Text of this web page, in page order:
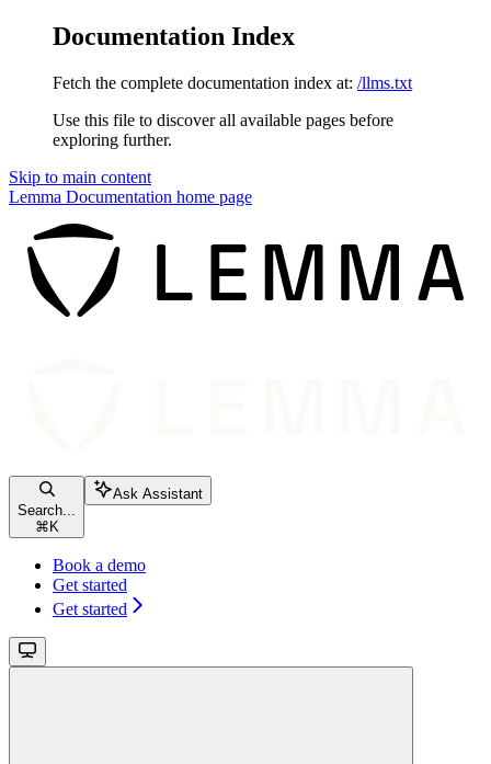
Documentation Index
Fetch the complete documentation index at: /llms.txt
Use this file to discover all available pages before
exploring further.
Skip to main content
Lemma Documentation home page
Search...
⌘ K
Ask Assistant
Book a demo
Get started
Get started